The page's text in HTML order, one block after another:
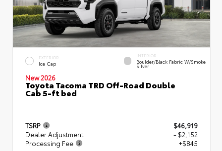
EXTERIOR
Ice Cap
INTERIOR
Boulder/Black Fabric W/Smoke
Silver
New 2026
Toyota Tacoma TRD Off-Road Double
Cab 5-ft bed
TSRP
$46,919
Dealer Adjustment
- $2,152
Processing Fee
+$845